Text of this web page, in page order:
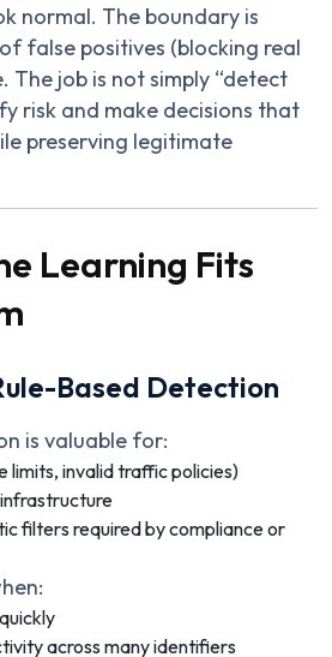
normal. The boundary is
false positives (blocking real
The job is not simply “detect
risk and make decisions that
preserving legitimate
Learning Fits
Based Detection
is valuable for:
limits, invalid traffic policies)
filters required by compliance or
across many identifiers